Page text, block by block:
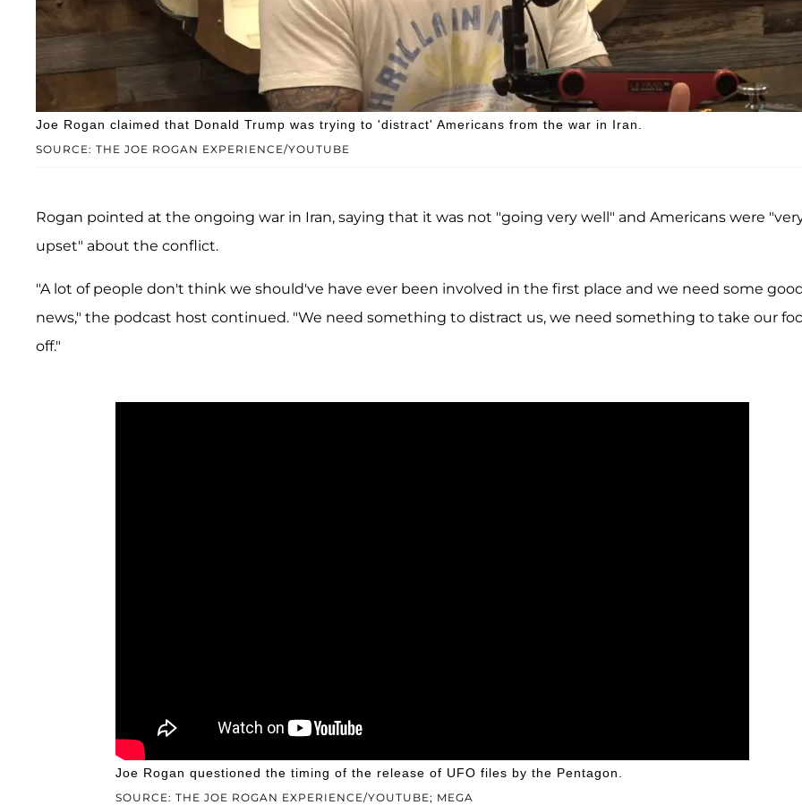
SOURCE: THE JOE ROGAN EXPERIENCE/YOUTUBE
Joe Rogan claimed that Donald Trump was trying to 'distract' Americans from the war in Iran.
Rogan pointed at the ongoing war in Iran, saying that it was not "going very well" and Americans were
upset" about the conflict.
"A lot of people don't think we should've have ever been involved in the first place and we need some
news," the podcast host continued. "We need something to distract us, we need something to take our
off."
SOURCE: THE JOE ROGAN EXPERIENCE/YOUTUBE; MEGA
Joe Rogan questioned the timing of the release of UFO files by the Pentagon.